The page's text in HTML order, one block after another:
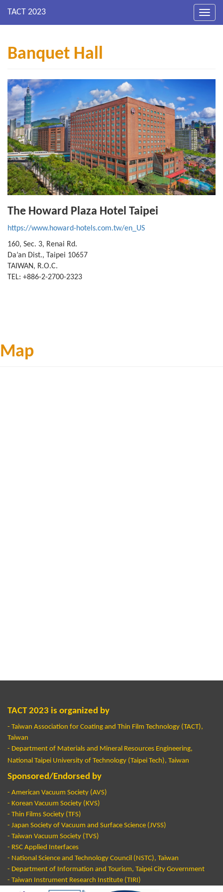
Banquet Hall
The Howard Plaza Hotel Taipei
https://www.howard-hotels.com.tw/en_US
160, Sec. 3, Renai Rd.
Da’an Dist., Taipei 10657
TAIWAN, R.O.C.
TEL: +886-2-2700-2323
Map
TACT 2023 is organized by
- Taiwan Association for Coating and Thin Film Technology (TACT),
Taiwan
- Department of Materials and Mineral Resources Engineering,
National Taipei University of Technology (Taipei Tech), Taiwan
Sponsored/Endorsed by
- American Vacuum Society (AVS)
- Korean Vacuum Society (KVS)
- Thin Films Society (TFS)
- Japan Society of Vacuum and Surface Science (JVSS)
- Taiwan Vacuum Society (TVS)
- RSC Applied Interfaces
- National Science and Technology Council (NSTC), Taiwan
- Department of Information and Tourism, Taipei City Government
- Taiwan Instrument Research Institute (TIRI)